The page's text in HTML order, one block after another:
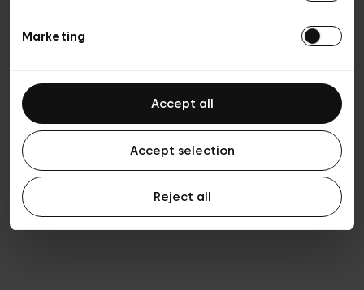
Marketing
Accept all
Accept selection
Reject all